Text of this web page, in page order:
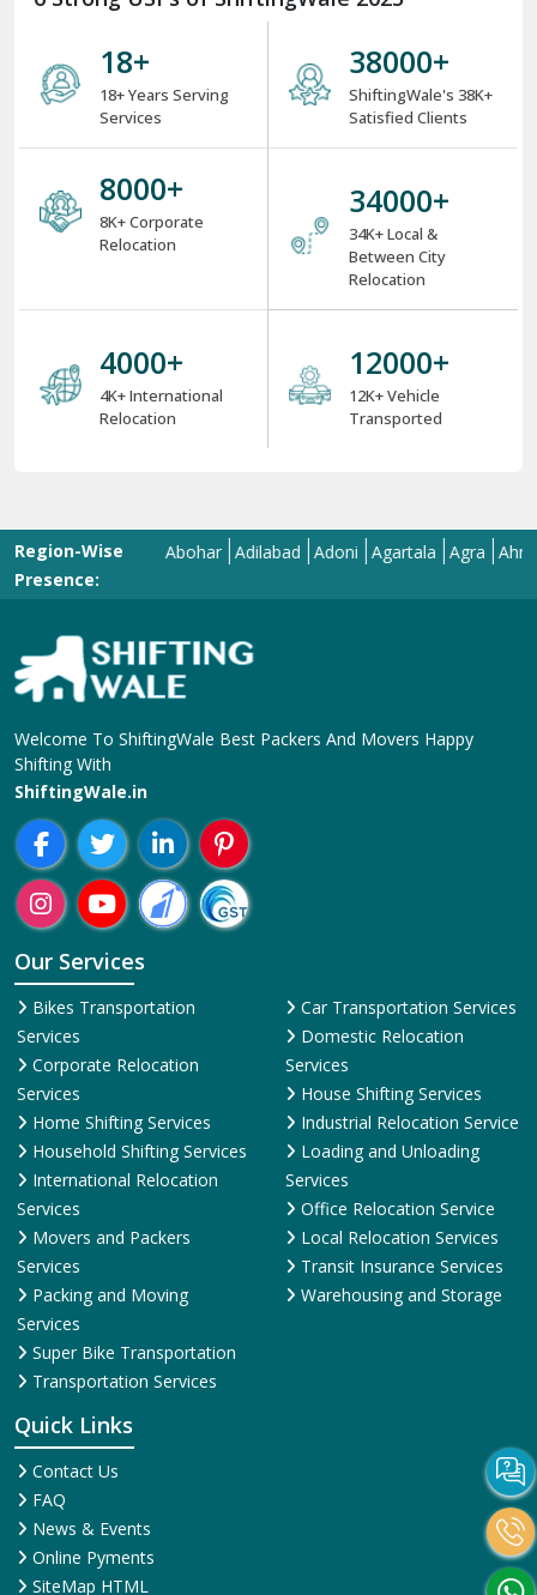
18+
18+ Years Serving
Services
38000+
ShiftingWale's 38K+
Satisfied Clients
8000+
8K+ Corporate
Relocation
34000+
34K+ Local &
Between City
Relocation
4000+
4K+ International
Relocation
12000+
12K+ Vehicle
Transported
Region-Wise
Presence:
Abohar Adilabad Adoni Agartala Agra
Welcome To ShiftingWale Best Packers And Movers Happy
Shifting With
ShiftingWale.in
Our Services
Bikes Transportation
Services
Corporate Relocation
Services
Home Shifting Services
Household Shifting Services
International Relocation
Services
Movers and Packers
Services
Packing and Moving
Services
Super Bike Transportation
Transportation Services
Car Transportation Services
Domestic Relocation
Services
House Shifting Services
Industrial Relocation Service
Loading and Unloading
Services
Office Relocation Service
Local Relocation Services
Transit Insurance Services
Warehousing and Storage
Quick Links
Contact Us
FAQ
News & Events
Online Pyments
SiteMap HTML